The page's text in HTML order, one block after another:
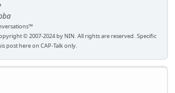
© 2007-2024 by NIN. All rights are reserved. Specific
post here on CAP-Talk only.